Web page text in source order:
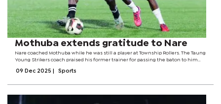
Mothuba extends gratitude to Nare
Nare coached Mothuba while he was still a player at Township Rollers. The Taung
Young Strikers coach praised his former trainer for passing the baton to him
the dugout. The...
09 Dec 2025 Sports